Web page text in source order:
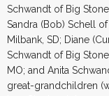
Schwandt of Big
Sandra (Bob) Schell
Milbank, SD; Diane
Schwandt of Big
MO; and Anita
great-grandchildren